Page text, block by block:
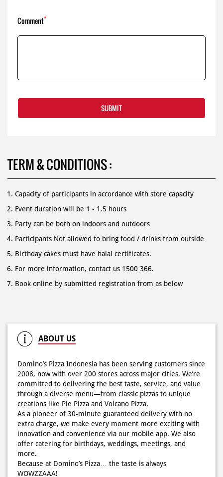
TERM & CONDITIONS :
Party can be both on indoors and outdoors
Participants Not allowed to bring food / drinks from outside
Birthday cakes must have halal certificates.
For more information, contact us 1500 366.
Book online by submitted registration from as below
ABOUT US
committed to delivering the best taste, service, and value
through a diverse menu—from classic pizzas to unique
creations like Pie Pizza and Volcano Pizza.
extra charge, we make every moment more exciting with
innovation and convenience via our mobile app. We also
offer catering for birthdays, weddings, meetings, and
more.
Because at Domino’s Pizza… the taste is always
WOWZZAAA!
The address of this store is Raya Kerobokan No 98, Br
Taman, Kuta, Kerobokan Kelod, Badung, Bali.